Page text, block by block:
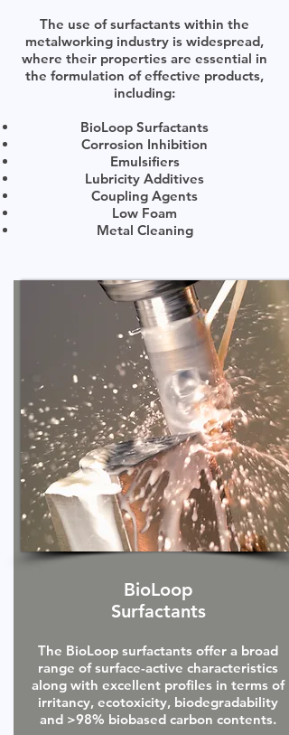
The use of surfactants within the
metalworking industry is widespread,
where their properties are essential in
the formulation of effective products,
including:
BioLoop Surfactants
Corrosion Inhibition
Emulsifiers
Lubricity Additives
Coupling Agents
Low Foam
Metal Cleaning
BioLoop
Surfactants
The BioLoop surfactants offer a broad
range of surface-active characteristics
along with excellent profiles in terms of
irritancy, ecotoxicity, biodegradability
and >98% biobased carbon contents.